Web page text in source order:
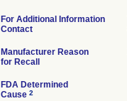
For Additional Information
Contact
Manufacturer Reason
for Recall
FDA Determined
Cause 2